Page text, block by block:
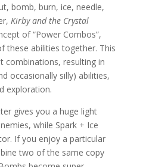
bomb, burn, ice, needle,
Kirby and the Crystal
of “Power Combos”,
these abilities together. This
combinations, resulting in
occasionally silly) abilities,
exploration.
gives you a huge light
while Spark + Ice
If you enjoy a particular
two of the same copy